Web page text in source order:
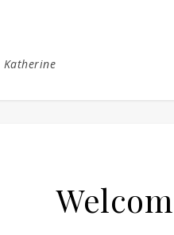
Katherine